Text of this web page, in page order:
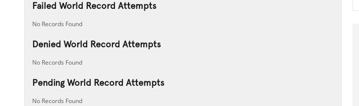
Failed World Record Attempts
No Records Found
Denied World Record Attempts
No Records Found
Pending World Record Attempts
No Records Found